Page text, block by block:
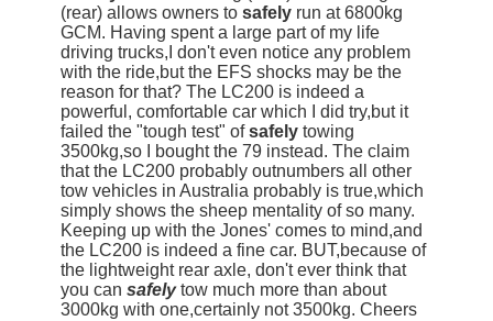
(rear) allows owners to safely run at 6800kg
GCM. Having spent a large part of my life
driving trucks,I don't even notice any problem
with the ride,but the EFS shocks may be the
reason for that? The LC200 is indeed a
powerful, comfortable car which I did try,but it
failed the "tough test" ofsafely towing
3500kg,so I bought the 79 instead. The claim
that the LC200 probably outnumbers all other
tow vehicles in Australia probably is true,which
simply shows the sheep mentality of so many.
Keeping up with the Jones' comes to mind,and
the LC200 is indeed a fine car. BUT,because of
the lightweight rear axle, don't ever think that
you can safelytow much more than about
3000kg with one,certainly not 3500kg. Cheers